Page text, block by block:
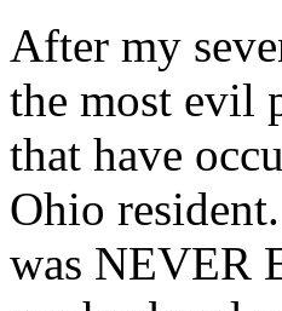
After my
the most evil
that have
Ohio resident.
was NEVER